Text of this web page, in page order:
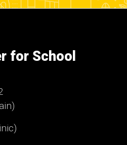
for School